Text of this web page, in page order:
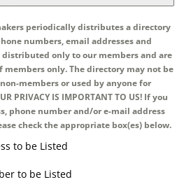
periodically distributes a directory
numbers, email addresses and
only to our members and are
only. The directory may not be
members or used by anyone for
PRIVACY IS IMPORTANT TO US! If you
phone number and/or e-mail address
check the appropriate box(es) below.
to be Listed
to be Listed